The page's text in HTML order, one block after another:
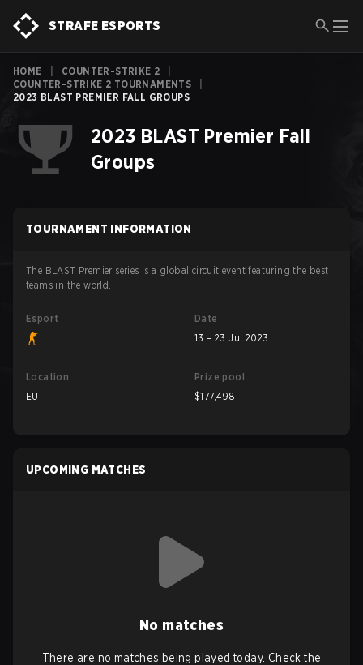
STRAFE ESPORTS
HOME COUNTER-STRIKE 2
COUNTER-STRIKE 2 TOURNAMENTS
2023 BLAST PREMIER FALL GROUPS
2023 BLAST Premier Fall
Groups
TOURNAMENT INFORMATION
The BLAST Premier series is a global circuit event featuring the best
teams in the world.
Esport
Date
13 – 23 Jul 2023
Location
EU
Prize pool
$177,498
UPCOMING MATCHES
No matches
There are no matches being played today. Check the